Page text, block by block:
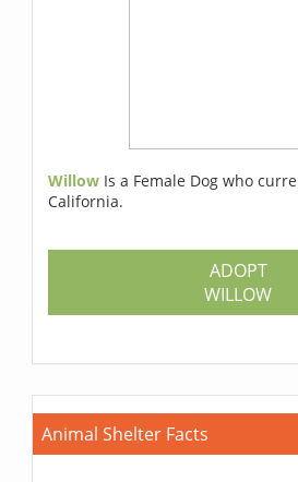
Willow Is a Female Dog who
California.
ADOPT
WILLOW
Animal Shelter Facts